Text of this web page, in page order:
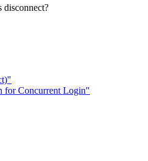
disconnect?
for Concurrent Login"